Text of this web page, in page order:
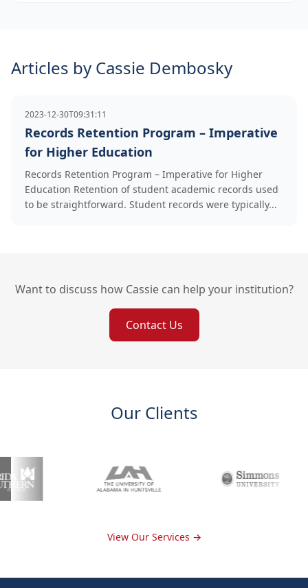
Articles by Cassie Dembosky
2023-12-30T09:31:11
Records Retention Program – Imperative
for Higher Education
Records Retention Program – Imperative for Higher
Education Retention of student academic records used
to be straightforward. Student records were typically...
Want to discuss how Cassie can help your institution?
Contact Us
Our Clients
View Our Services →